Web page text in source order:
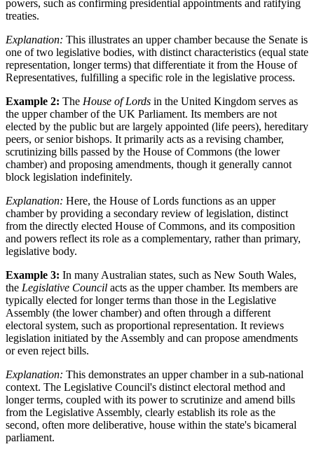
powers, such as confirming presidential appointments and ratifying
treaties.
Explanation: This illustrates an upper chamber because the Senate is
one of two legislative bodies, with distinct characteristics (equal state
representation, longer terms) that differentiate it from the House of
Representatives, fulfilling a specific role in the legislative process.
Example 2: The House of Lords in the United Kingdom serves as
the upper chamber of the UK Parliament. Its members are not
elected by the public but are largely appointed (life peers), hereditary
peers, or senior bishops. It primarily acts as a revising chamber,
scrutinizing bills passed by the House of Commons (the lower
chamber) and proposing amendments, though it generally cannot
block legislation indefinitely.
Explanation: Here, the House of Lords functions as an upper
chamber by providing a secondary review of legislation, distinct
from the directly elected House of Commons, and its composition
and powers reflect its role as a complementary, rather than primary,
legislative body.
Example 3: In many Australian states, such as New South Wales,
the Legislative Council acts as the upper chamber. Its members are
typically elected for longer terms than those in the Legislative
Assembly (the lower chamber) and often through a different
electoral system, such as proportional representation. It reviews
legislation initiated by the Assembly and can propose amendments
or even reject bills.
Explanation: This demonstrates an upper chamber in a sub-national
context. The Legislative Council's distinct electoral method and
longer terms, coupled with its power to scrutinize and amend bills
from the Legislative Assembly, clearly establish its role as the
second, often more deliberative, house within the state's bicameral
parliament.